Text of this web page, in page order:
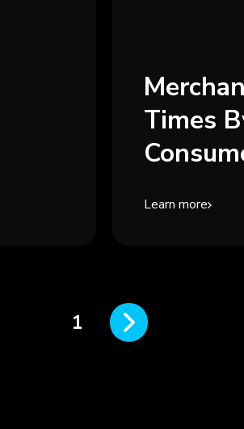
Times
Learn more
1